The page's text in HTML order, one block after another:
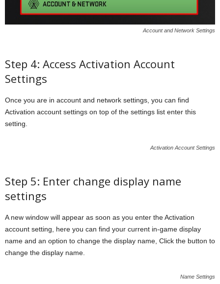
Account and Network Settings
Step 4: Access Activation Account
Settings
Once you are in account and network settings, you can find
Activation account settings on top of the settings list enter this
setting.
Activation Account Settings
Step 5: Enter change display name
settings
A new window will appear as soon as you enter the Activation
account setting, here you can find your current in-game display
name and an option to change the display name, Click the button to
change the display name.
Name Settings